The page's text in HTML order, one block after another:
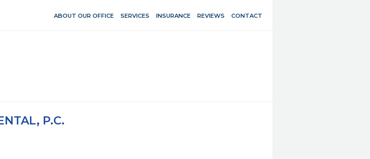
ABOUT OUR OFFICE SERVICES INSURANCE REVIEWS CONTACT
P.C.